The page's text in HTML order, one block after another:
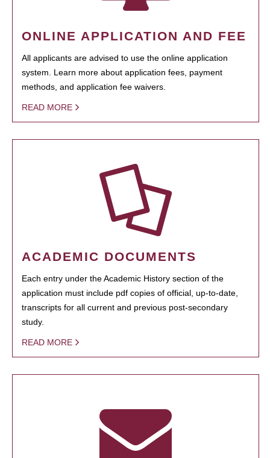
ONLINE APPLICATION AND FEE
All applicants are advised to use the online application
system. Learn more about application fees, payment
methods, and application fee waivers.
READ MORE
ACADEMIC DOCUMENTS
Each entry under the Academic History section of the
application must include pdf copies of official, up-to-date,
transcripts for all current and previous post-secondary
study.
READ MORE